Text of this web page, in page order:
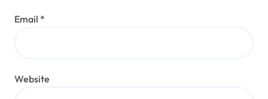
Email *
Website